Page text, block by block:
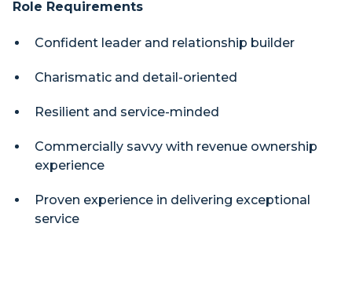
Role Requirements
Confident leader and relationship builder
Charismatic and detail-oriented
Resilient and service-minded
Commercially savvy with revenue ownership
experience
Proven experience in delivering exceptional
service